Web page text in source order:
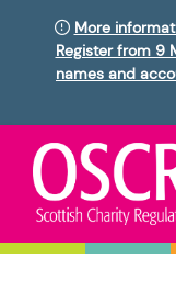
More
Register from 9
names and